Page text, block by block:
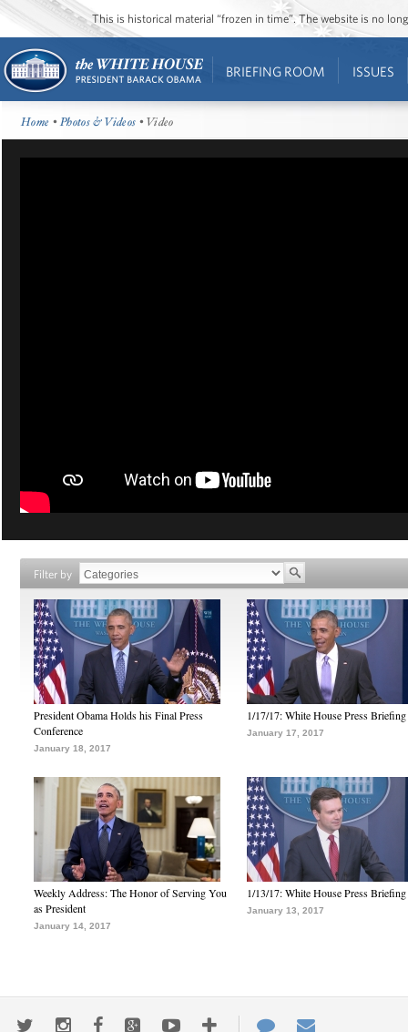
This is historical material “frozen in time”. The website is no
BRIEFING ROOM ISSUES
Home •Photos & Videos • Video
Filter by
President Obama Holds his Final Press
Conference
January 18, 2017
1/17/17: White House Press Briefing
January 17, 2017
Weekly Address: The Honor of Serving You
as President
January 14, 2017
1/13/17: White House Press Briefing
January 13, 2017